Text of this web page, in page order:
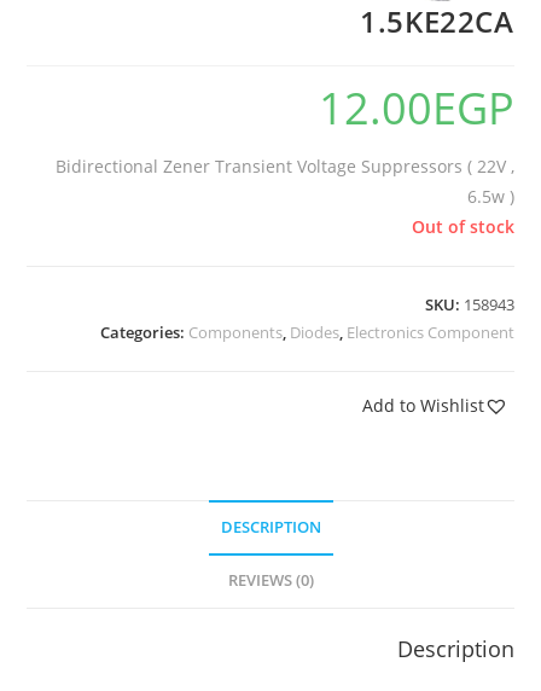
1.5KE22CA
12.00EGP
Bidirectional Zener Transient Voltage Suppressors ( 22V ,
6.5w )
Out of stock
SKU: 158943
Categories: Components, Diodes, Electronics Component
Add to Wishlist
DESCRIPTION
REVIEWS (0)
Description